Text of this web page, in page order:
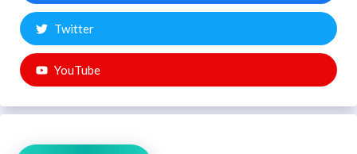
Twitter
YouTube